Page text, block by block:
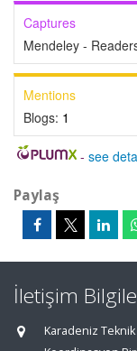
Captures
Mendeley -
Mentions
Blogs: 1
- see
Paylaş
İletişim
Karadeniz